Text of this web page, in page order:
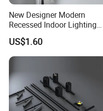
New Designer Modern
Recessed Indoor Lighting
Folding Grille Flood Pendant
Light Linear 12V 24V 48V
Magnetic LED Track Light
US$1.60